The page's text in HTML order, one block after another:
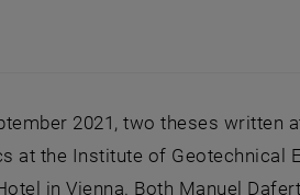
2021, two theses written
at the Institute of Geotechnical
in Vienna. Both Manuel